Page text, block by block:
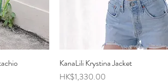
Quick View
KanaLili Krystina Jacket
Price
HK$1,330.00